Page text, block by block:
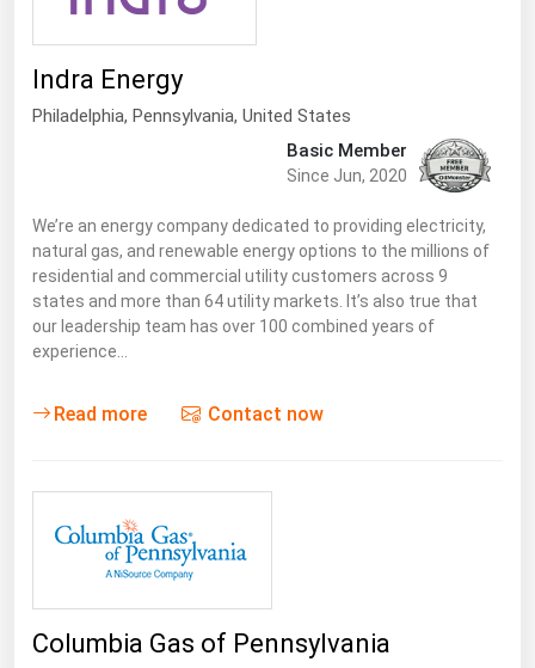
Indra Energy
Philadelphia, Pennsylvania, United States
Basic Member
Since Jun, 2020
We’re an energy company dedicated to providing electricity,
natural gas, and renewable energy options to the millions of
residential and commercial utility customers across 9
states and more than 64 utility markets. It’s also true that
our leadership team has over 100 combined years of
experience…
Read more Contact now
Columbia Gas of Pennsylvania